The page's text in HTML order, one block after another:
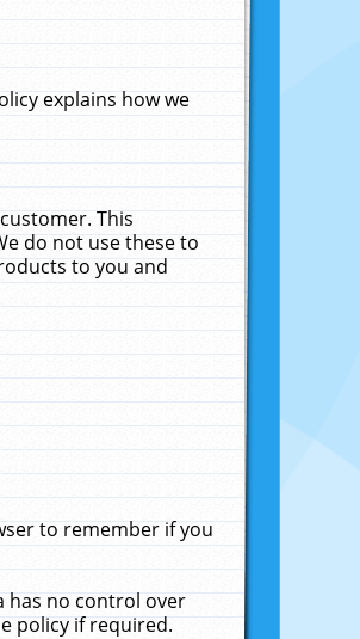
explains how we
This
do not use these to
to you and
to remember if you
has no control over
policy if required.